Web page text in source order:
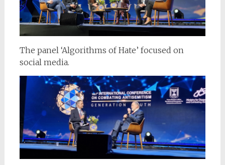
The panel ‘Algorithms of Hate’ focused on
social media.